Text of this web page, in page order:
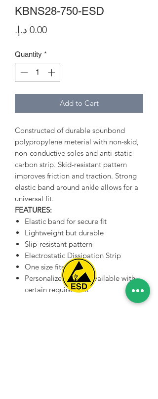
KBNS28-750-ESD
Price
Quantity *
Add to Cart
Constructed of durable spunbond
polypropylene meterial with non-skid,
non-conductive soles and anti-static
carbon strip. Skid-resistant pattern
improves friction and traction. Strong
elastic band around ankle allows for a
universal fit.
FEATURES:
Elastic band for secure fit
Lightweight but durable
Slip-resistant pattern
Electrostatic Dissipation Strip
One size fits all
Personalized colors available with
certain requirement
Spice Technologies Trading LLC